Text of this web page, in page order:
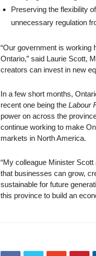
Preserving the flexibility
unnecessary regulation
“Our government is working
Ontario,” said Laurie Scott,
creators can invest in new
In a few short months,
recent one being the Labour
power on across the
continue working to make
markets in North America.
“My colleague Minister
that businesses can grow,
sustainable for future
this province to build an